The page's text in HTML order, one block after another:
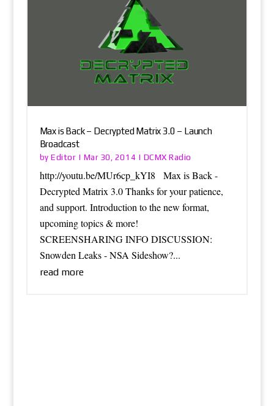
Max is Back – Decrypted Matrix 3.0 – Launch
Broadcast
byEditor | Mar 30, 2014 | DCMX Radio
http://youtu.be/MUr6cp_kYI8 Max is Back -
Decrypted Matrix 3.0 Thanks for your patience,
and support. Introduction to the new format,
upcoming topics & more!
SCREENSHARING INFO DISCUSSION:
Snowden Leaks - NSA Sideshow?...
read more